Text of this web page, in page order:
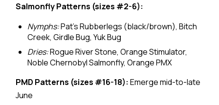
Salmonfly Patterns (sizes #2-6):
Nymphs:Pat's Rubberlegs (black/brown), Bitch
Creek, Girdle Bug, Yuk Bug
Dries:Rogue River Stone, Orange Stimulator,
Noble Chernobyl Salmonfly, Orange PMX
PMD Patterns (sizes #16-18): Emerge mid-to-late
June